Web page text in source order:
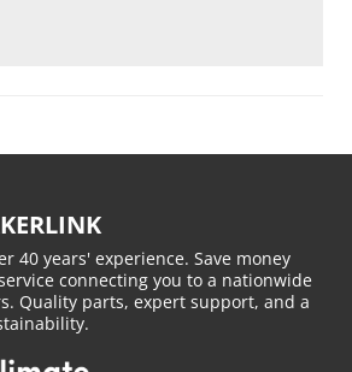
40 years' experience. Save money
connecting you to a nationwide
Quality parts, expert support, and a